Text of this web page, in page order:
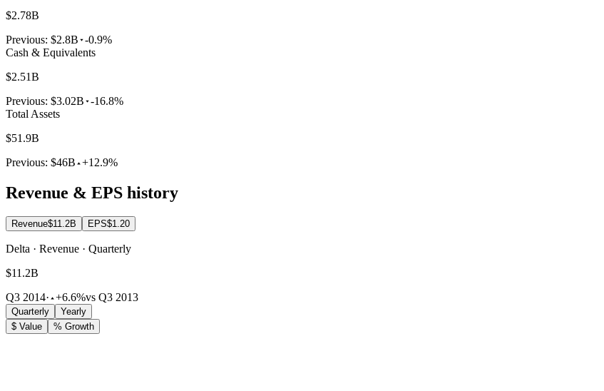
$2.78B
Previous: $2.8B -0.9%
Cash & Equivalents
$2.51B
Previous: $3.02B -16.8%
Total Assets
$51.9B
Previous: $46B +12.9%
Revenue & EPS history
Revenue$11.2B EPS$1.20
Delta · Revenue · Quarterly
$11.2B
Q3 2014· +6.6%vs Q3 2013
Quarterly
Yearly
$ Value
% Growth